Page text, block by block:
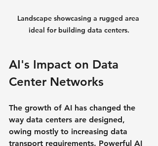
Landscape showcasing a rugged area
ideal for building data centers.
AI's Impact on Data
Center Networks
The growth of AI has changed the
way data centers are designed,
owing mostly to increasing data
transport requirements. Powerful AI